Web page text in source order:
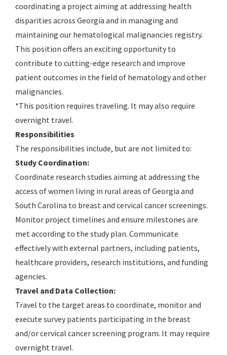
coordinating a project aiming at addressing health
disparities across Georgia and in managing and
maintaining our hematological malignancies registry.
This position offers an exciting opportunity to
contribute to cutting-edge research and improve
patient outcomes in the field of hematology and other
malignancies.
*This position requires traveling. It may also require
overnight travel.
Responsibilities
The responsibilities include, but are not limited to:
Study Coordination:
Coordinate research studies aiming at addressing the
access of women living in rural areas of Georgia and
South Carolina to breast and cervical cancer screenings.
Monitor project timelines and ensure milestones are
met according to the study plan. Communicate
effectively with external partners, including patients,
healthcare providers, research institutions, and funding
agencies.
Travel and Data Collection:
Travel to the target areas to coordinate, monitor and
execute survey patients participating in the breast
and/or cervical cancer screening program. It may require
overnight travel.